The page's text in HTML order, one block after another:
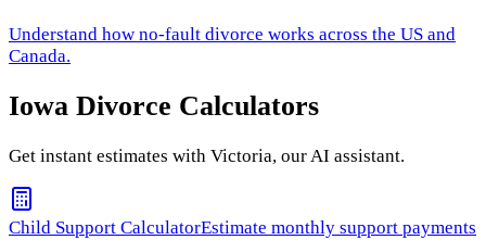
Understand how no-fault divorce works across the US and
Canada.
Iowa Divorce Calculators
Get instant estimates with Victoria, our AI assistant.
Child Support CalculatorEstimate monthly support payments